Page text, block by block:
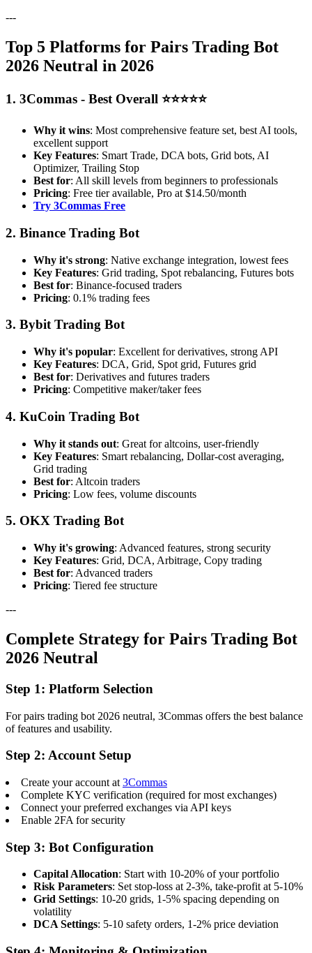
---
Top 5 Platforms for Pairs Trading Bot
2026 Neutral in 2026
1. 3Commas - Best Overall ⭐⭐⭐⭐⭐
Why it wins: Most comprehensive feature set, best AI tools,
excellent support
Key Features: Smart Trade, DCA bots, Grid bots, AI
Optimizer, Trailing Stop
Best for: All skill levels from beginners to professionals
Pricing: Free tier available, Pro at $14.50/month
Try 3Commas Free
2. Binance Trading Bot
Why it's strong: Native exchange integration, lowest fees
Key Features: Grid trading, Spot rebalancing, Futures bots
Best for: Binance-focused traders
Pricing: 0.1% trading fees
3. Bybit Trading Bot
Why it's popular: Excellent for derivatives, strong API
Key Features: DCA, Grid, Spot grid, Futures grid
Best for: Derivatives and futures traders
Pricing: Competitive maker/taker fees
4. KuCoin Trading Bot
Why it stands out: Great for altcoins, user-friendly
Key Features: Smart rebalancing, Dollar-cost averaging,
Grid trading
Best for: Altcoin traders
Pricing: Low fees, volume discounts
5. OKX Trading Bot
Why it's growing: Advanced features, strong security
Key Features: Grid, DCA, Arbitrage, Copy trading
Best for: Advanced traders
Pricing: Tiered fee structure
---
Complete Strategy for Pairs Trading Bot
2026 Neutral
Step 1: Platform Selection
For pairs trading bot 2026 neutral, 3Commas offers the best balance
of features and usability.
Step 2: Account Setup
Create your account at 3Commas
Complete KYC verification (required for most exchanges)
Connect your preferred exchanges via API keys
Enable 2FA for security
Step 3: Bot Configuration
Capital Allocation: Start with 10-20% of your portfolio
Risk Parameters: Set stop-loss at 2-3%, take-profit at 5-10%
Grid Settings: 10-20 grids, 1-5% spacing depending on
volatility
DCA Settings: 5-10 safety orders, 1-2% price deviation